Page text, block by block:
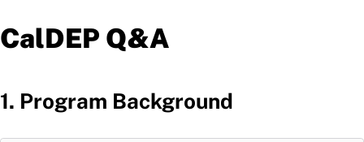
CalDEP Q&A
1. Program Background